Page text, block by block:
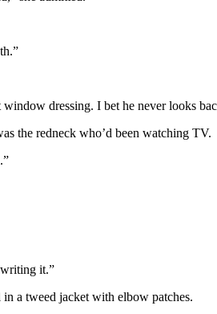
dressing. I bet he never looks
the redneck who’d been watching TV.
it.”
in a tweed jacket with elbow patches.